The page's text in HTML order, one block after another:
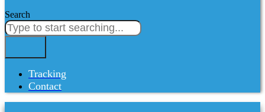
Search
Tracking
Contact